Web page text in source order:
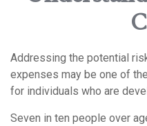
Addressing the potential
expenses may be one of
for individuals who are
Seven in ten people over